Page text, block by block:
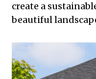
create a
beautiful